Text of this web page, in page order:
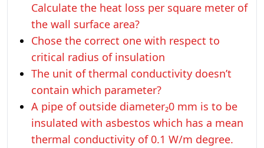
Calculate the heat loss per square meter of
the wall surface area?
Chose the correct one with respect to
critical radius of insulation
The unit of thermal conductivity doesn’t
contain which parameter?
A pipe of outside diameter₂0 mm is to be
insulated with asbestos which has a mean
thermal conductivity of 0.1 W/m degree.